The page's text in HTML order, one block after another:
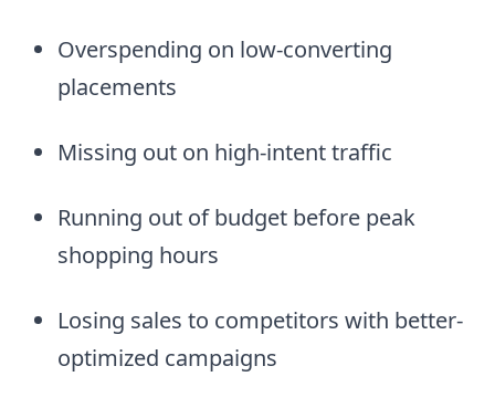
Overspending on low-converting
placements
Missing out on high-intent traffic
Running out of budget before peak
shopping hours
Losing sales to competitors with better-
optimized campaigns